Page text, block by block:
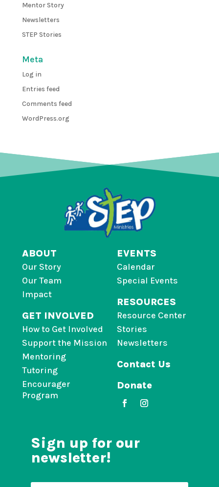
Mentor Story
Newsletters
STEP Stories
Meta
Log in
Entries feed
Comments feed
WordPress.org
ABOUT
Our Story
Our Team
Impact
GET INVOLVED
How to Get Involved
Support the Mission
Mentoring
Tutoring
Encourager
Program
EVENTS
Calendar
Special Events
RESOURCES
Resource Center
Stories
Newsletters
Contact Us
Donate
Sign up for our
newsletter!